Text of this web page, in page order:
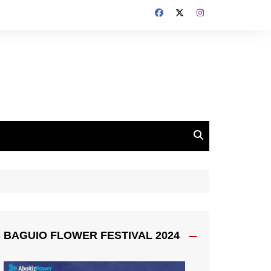
BAGUIO FLOWER FESTIVAL 2024